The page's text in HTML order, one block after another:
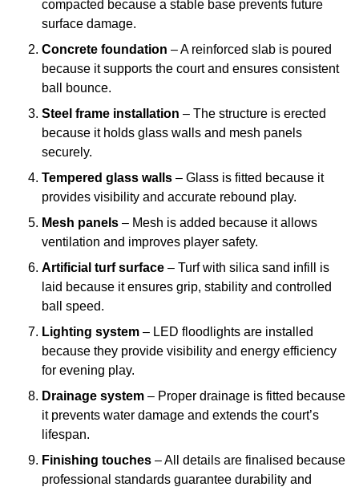
compacted because a stable base prevents future
surface damage.
Concrete foundation – A reinforced slab is poured
because it supports the court and ensures consistent
ball bounce.
Steel frame installation – The structure is erected
because it holds glass walls and mesh panels
securely.
Tempered glass walls – Glass is fitted because it
provides visibility and accurate rebound play.
Mesh panels – Mesh is added because it allows
ventilation and improves player safety.
Artificial turf surface – Turf with silica sand infill is
laid because it ensures grip, stability and controlled
ball speed.
Lighting system – LED floodlights are installed
because they provide visibility and energy efficiency
for evening play.
Drainage system – Proper drainage is fitted because
it prevents water damage and extends the court’s
lifespan.
Finishing touches – All details are finalised because
professional standards guarantee durability and